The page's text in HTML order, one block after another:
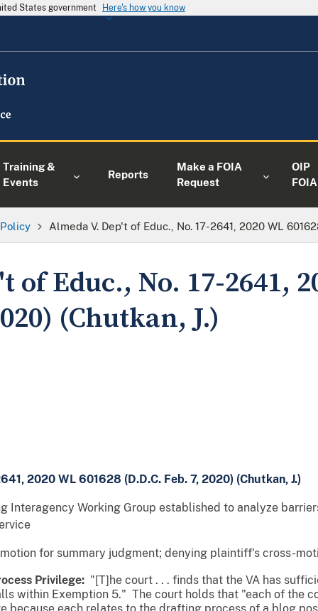
States government Here's how you know
Training &
Events
Reports
Make a FOIA
Request
OIP
FOIA
Almeda V. Dep't of Educ., No. 17-2641, 2020 WL
of Educ., No. 17-2641,
(Chutkan, J.)
2020 WL 601628 (D.D.C. Feb. 7, 2020) (Chutkan, J.)
Interagency Working Group established to analyze
for summary judgment; denying plaintiff's cross-
Privilege: "[T]he court . . . finds that the VA has
within Exemption 5." The court holds that "each of the
because each relates to the drafting process of a blog